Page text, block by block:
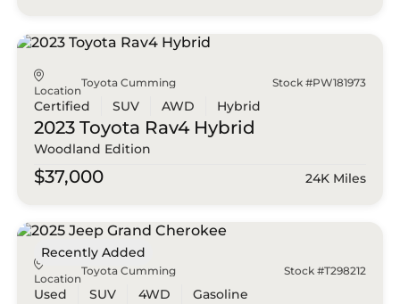
Location
Toyota Cumming Stock #PW181973
Certified SUV AWD Hybrid
2023 Toyota Rav4 Hybrid
Woodland Edition
$37,000 24K Miles
Location
Toyota Cumming Stock #T298212
Used SUV 4WD Gasoline
Recently Added